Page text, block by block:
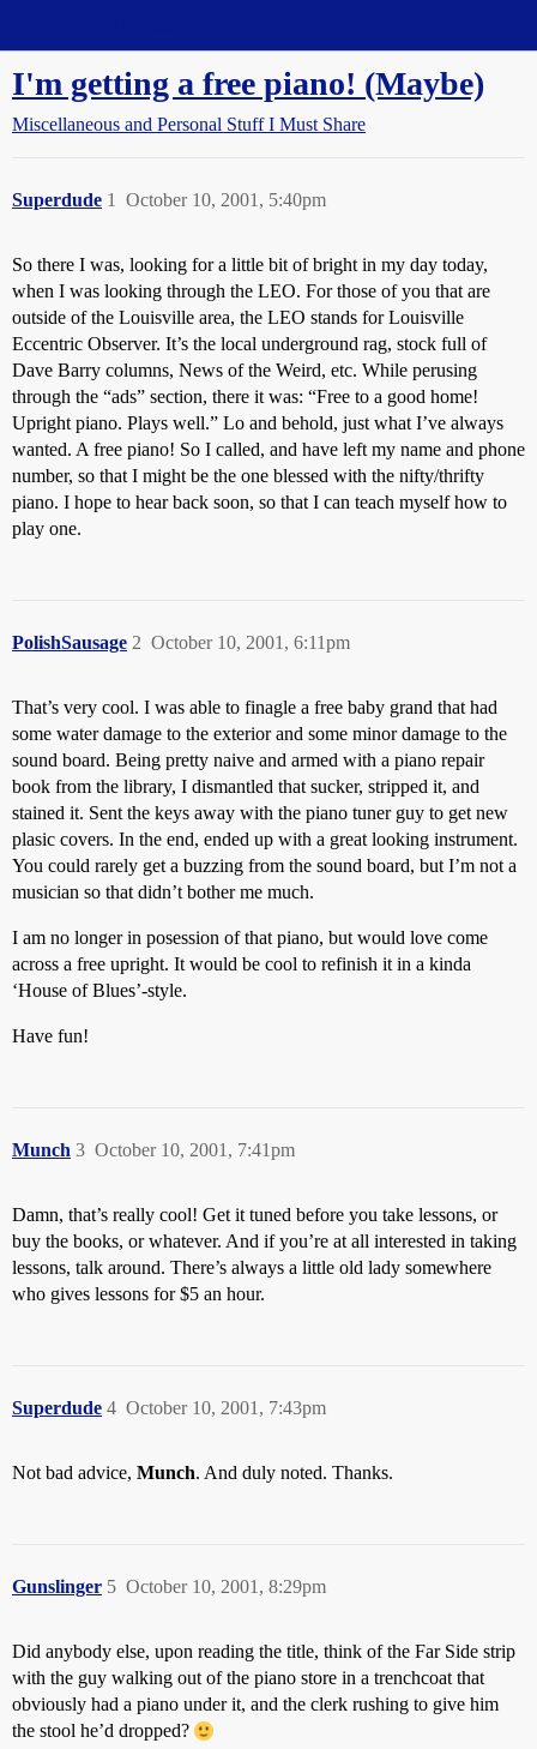
I'm getting a free piano! (Maybe)
Miscellaneous and Personal Stuff I Must Share
Superdude October 10, 2001, 5:40pm
1
So there I was, looking for a little bit of bright in my day today,
when I was looking through the LEO. For those of you that are
outside of the Louisville area, the LEO stands for Louisville
Eccentric Observer. It’s the local underground rag, stock full of
Dave Barry columns, News of the Weird, etc. While perusing
through the “ads” section, there it was: “Free to a good home!
Upright piano. Plays well.” Lo and behold, just what I’ve always
wanted. A free piano! So I called, and have left my name and phone
number, so that I might be the one blessed with the nifty/thrifty
piano. I hope to hear back soon, so that I can teach myself how to
play one.
PolishSausage October 10, 2001, 6:11pm
2
That’s very cool. I was able to finagle a free baby grand that had
some water damage to the exterior and some minor damage to the
sound board. Being pretty naive and armed with a piano repair
book from the library, I dismantled that sucker, stripped it, and
stained it. Sent the keys away with the piano tuner guy to get new
plasic covers. In the end, ended up with a great looking instrument.
You could rarely get a buzzing from the sound board, but I’m not a
musician so that didn’t bother me much.
I am no longer in posession of that piano, but would love come
across a free upright. It would be cool to refinish it in a kinda
‘House of Blues’-style.
Have fun!
Munch October 10, 2001, 7:41pm
3
Damn, that’s really cool! Get it tuned before you take lessons, or
buy the books, or whatever. And if you’re at all interested in taking
lessons, talk around. There’s always a little old lady somewhere
who gives lessons for $5 an hour.
Superdude October 10, 2001, 7:43pm
4
Not bad advice, Munch. And duly noted. Thanks.
Gunslinger October 10, 2001, 8:29pm
5
Did anybody else, upon reading the title, think of the Far Side strip
with the guy walking out of the piano store in a trenchcoat that
obviously had a piano under it, and the clerk rushing to give him
the stool he’d dropped?